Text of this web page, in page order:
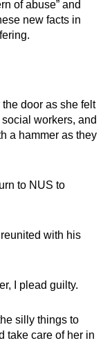
of abuse” and
new facts in
door as she felt
workers, and
a hammer as they
to NUS to
with his
I plead guilty.
silly things to
take care of her in